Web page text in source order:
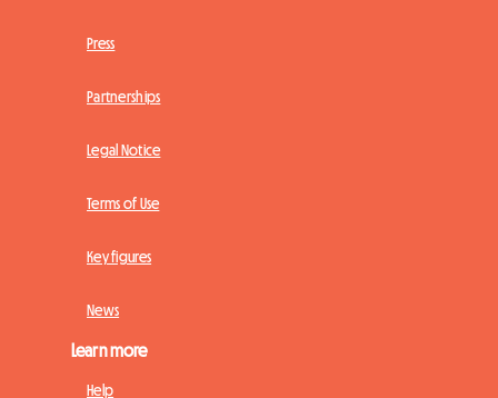
Press
Partnerships
Legal Notice
Terms of Use
Key figures
News
Learn more
Help